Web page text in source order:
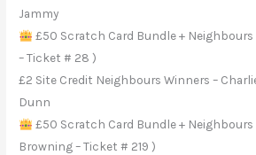
Jammy
£50 Scratch Card Bundle +
– Ticket # 28 )
£2 Site Credit Neighbours Winners –
Dunn
£50 Scratch Card Bundle + Neighbours
Browning – Ticket # 219 )